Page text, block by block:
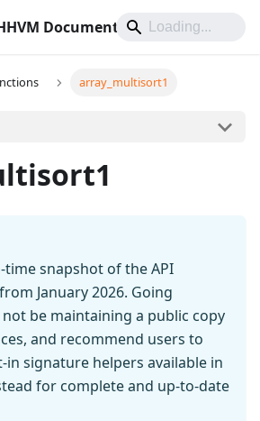
Documentation
array_multisort1
time snapshot of the API
January 2026. Going
be maintaining a public copy
and recommend users to
signature helpers available in
for complete and up-to-date